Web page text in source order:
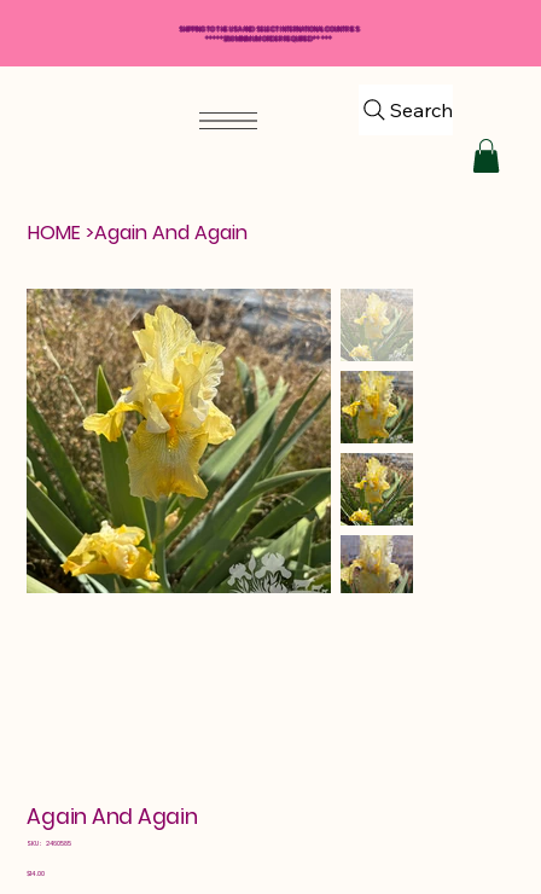
Search
HOME >Again And Again
Again And Again
SKU: SKU
2460585
Price
$14.00
SHIPPING TO THE USA AND SELECT INTERNATIONAL COUNTRIES
*****$50 MINIMUM ORDER REQUIRED*****